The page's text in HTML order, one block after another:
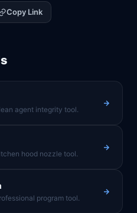
Copy Link
agent integrity tool.
hood nozzle tool.
program tool.